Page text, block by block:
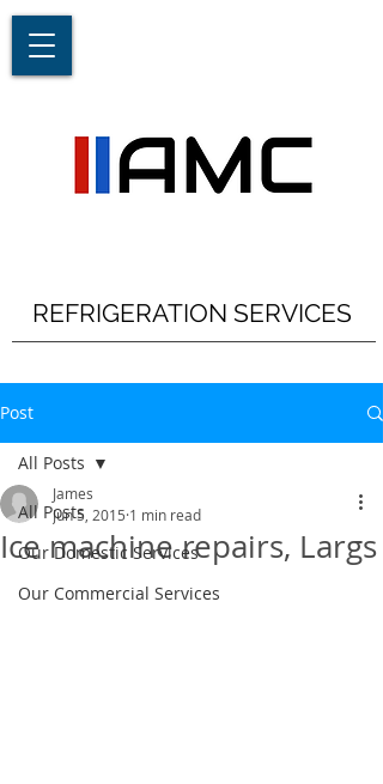
REFRIGERATION SERVICES
Post
All Posts
Our Domestic Services
Our Commercial Services
All Posts
Ice machine repairs, Largs
James
Jun 5, 2015 1 min read